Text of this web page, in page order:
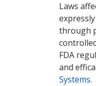
Laws
through
FDA
and
Systems.